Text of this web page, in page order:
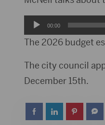
Audio
Player
00:00
The 2026 budget
The city council
December 15th.